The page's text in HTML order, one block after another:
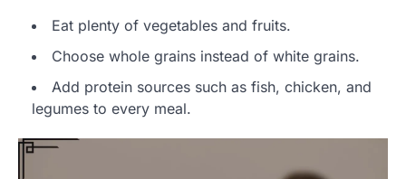
Eat plenty of vegetables and fruits.
Choose whole grains instead of white grains.
Add protein sources such as fish, chicken, and
legumes to every meal.